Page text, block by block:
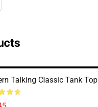
Talking Classic Tank Top